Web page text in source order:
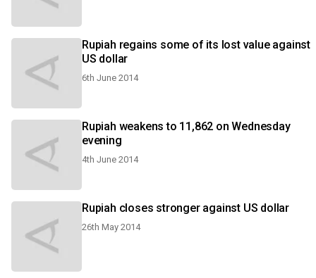
Rupiah regains some of its lost value against
US dollar
6th June 2014
Rupiah weakens to 11,862 on Wednesday
evening
4th June 2014
Rupiah closes stronger against US dollar
26th May 2014